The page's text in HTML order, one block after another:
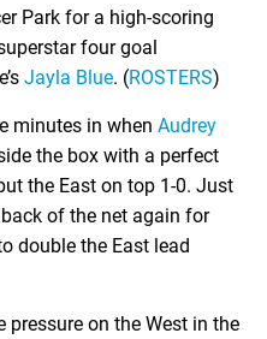
Park for a high-scoring
four goal
Jayla Blue. (ROSTERS)
minutes in whenAudrey
the box with a perfect
the East on top 1-0. Just
of the net again for
double the East lead
pressure on the West in the